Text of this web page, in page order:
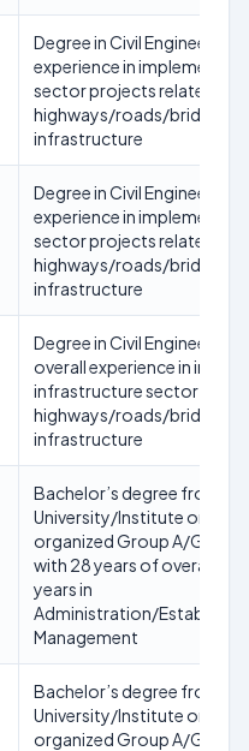
Degree in Civil Engineering
experience in
sector projects related to
highways/roads/bridges/
infrastructure
Degree in Civil Engineering
experience in
sector projects related to
highways/roads/bridges/
infrastructure
Degree in Civil Engineering
overall experience in
infrastructure sector
highways/roads/bridges/
infrastructure
Bachelor’s degree from a
University/Institute or
organized Group A/Group
with 28 years of overall
years in
Administration/
Management
Bachelor’s degree from a
University/Institute or
organized Group A/Group